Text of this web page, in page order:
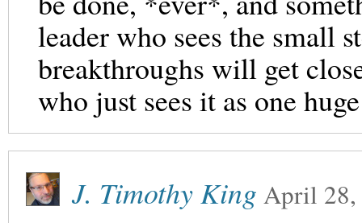
leader who sees the small
breakthroughs will get
who just sees it as one
J. Timothy King April 28,